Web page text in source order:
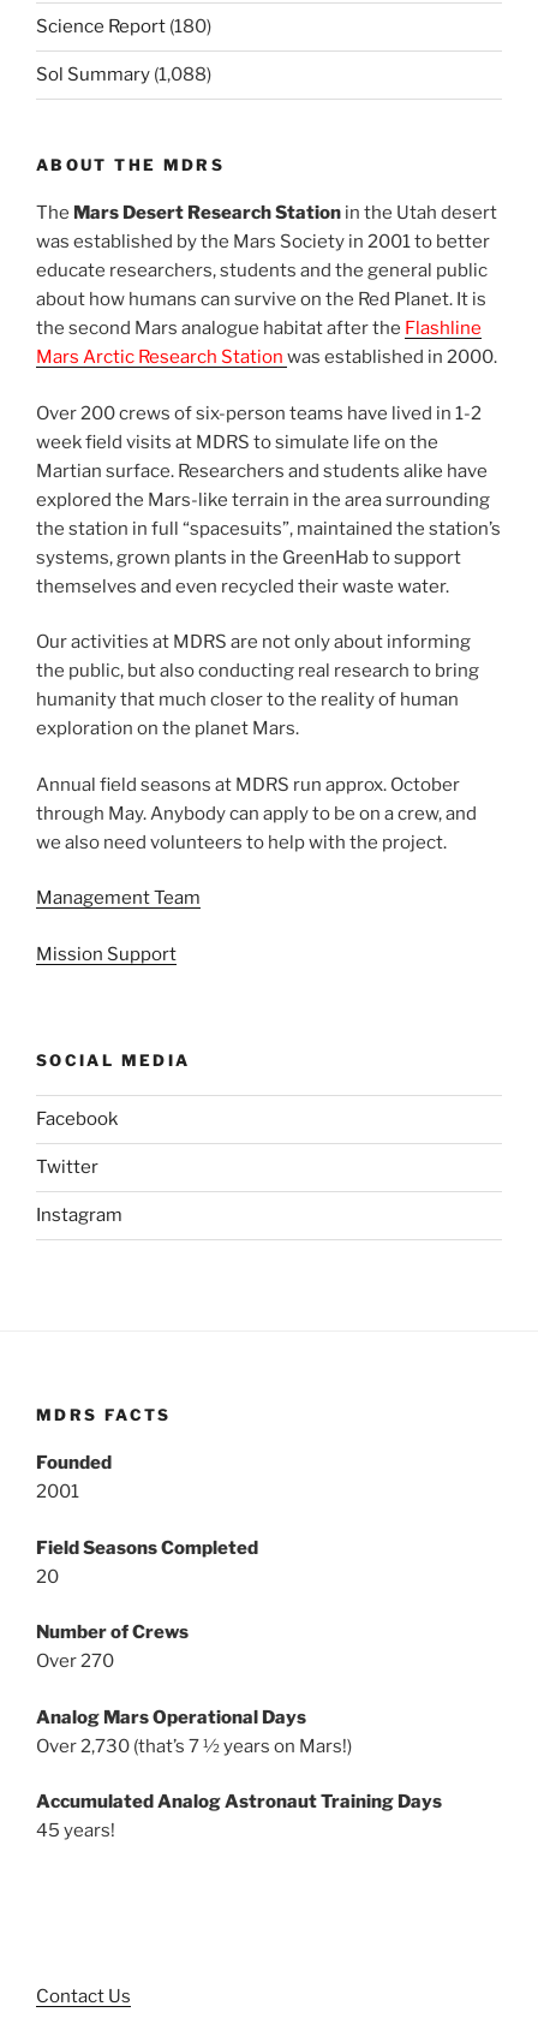
Science Report (180)
Sol Summary (1,088)
ABOUT THE MDRS
The Mars Desert Research Station in the Utah desert
was established by the Mars Society in 2001 to better
educate researchers, students and the general public
about how humans can survive on the Red Planet. It is
the second Mars analogue habitat after the Flashline
Mars Arctic Research Station was established in 2000.
Over 200 crews of six-person teams have lived in 1-2
week field visits at MDRS to simulate life on the
Martian surface. Researchers and students alike have
explored the Mars-like terrain in the area surrounding
the station in full “spacesuits”, maintained the station’s
systems, grown plants in the GreenHab to support
themselves and even recycled their waste water.
Our activities at MDRS are not only about informing
the public, but also conducting real research to bring
humanity that much closer to the reality of human
exploration on the planet Mars.
Annual field seasons at MDRS run approx. October
through May. Anybody can apply to be on a crew, and
we also need volunteers to help with the project.
Management Team
Mission Support
SOCIAL MEDIA
Facebook
Twitter
Instagram
MDRS FACTS
Founded
2001
Field Seasons Completed
20
Number of Crews
Over 270
Analog Mars Operational Days
Over 2,730 (that’s 7 ½ years on Mars!)
Accumulated Analog Astronaut Training Days
45 years!
Contact Us